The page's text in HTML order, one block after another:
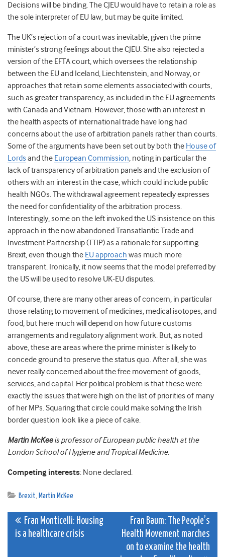
Decisions will be binding. The CJEU would have to retain a role as
the sole interpreter of EU law, but may be quite limited.
The UK’s rejection of a court was inevitable, given the prime
minister’s strong feelings about the CJEU. She also rejected a
version of the EFTA court, which oversees the relationship
between the EU and Iceland, Liechtenstein, and Norway, or
approaches that retain some elements associated with courts,
such as greater transparency, as included in the EU agreements
with Canada and Vietnam. However, those with an interest in
the health aspects of international trade have long had
concerns about the use of arbitration panels rather than courts.
Some of the arguments have been set out by both the House of
Lords and the European Commission, noting in particular the
lack of transparency of arbitration panels and the exclusion of
others with an interest in the case, which could include public
health NGOs. The withdrawal agreement repeatedly expresses
the need for confidentiality of the arbitration process.
Interestingly, some on the left invoked the US insistence on this
approach in the now abandoned Transatlantic Trade and
Investment Partnership (TTIP) as a rationale for supporting
Brexit, even though the EU approach was much more
transparent. Ironically, it now seems that the model preferred by
the US will be used to resolve UK-EU disputes.
Of course, there are many other areas of concern, in particular
those relating to movement of medicines, medical isotopes, and
food, but here much will depend on how future customs
arrangements and regulatory alignment work. But, as noted
above, these are areas where the prime minister is likely to
concede ground to preserve the status quo. After all, she was
never really concerned about the free movement of goods,
services, and capital. Her political problem is that these were
exactly the issues that were high on the list of priorities of many
of her MPs. Squaring that circle could make solving the Irish
border question look like a piece of cake.
Martin McKeeis professor of European public health at the
London School of Hygiene and Tropical Medicine.
Competing interests: None declared.
Brexit, Martin McKee
Post
Fran Monticelli: Housing
is a healthcare crisis
Fran Baum: The People’s
Health Movement marches
on to examine the health